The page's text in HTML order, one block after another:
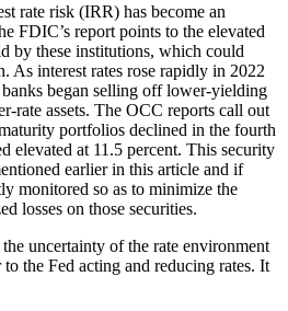
rate risk (IRR) has become an
FDIC’s report points to the elevated
by these institutions, which could
As interest rates rose rapidly in 2022
began selling off lower-yielding
rate assets. The OCC reports call out
portfolios declined in the fourth
elevated at 11.5 percent. This security
earlier in this article and if
monitored so as to minimize the
losses on those securities.
uncertainty of the rate environment
the Fed acting and reducing rates. It